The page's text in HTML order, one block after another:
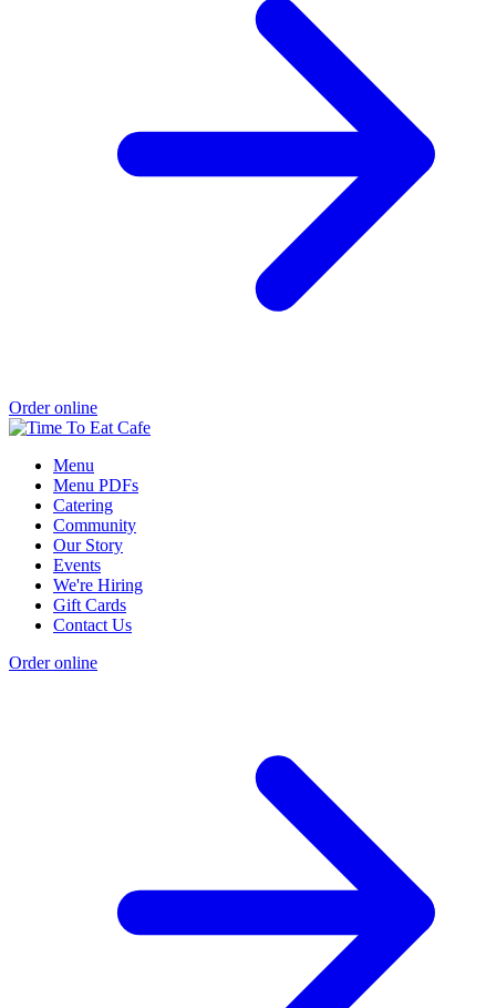
Order online
Menu
Menu PDFs
Catering
Community
Our Story
Events
We're Hiring
Gift Cards
Contact Us
Order online